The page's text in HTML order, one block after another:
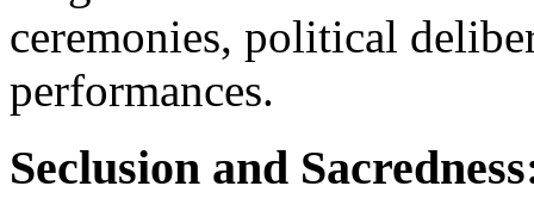
ceremonies, political
performances.
Seclusion and